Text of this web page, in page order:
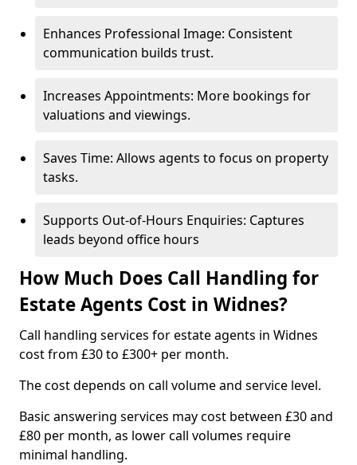
Enhances Professional Image: Consistent
communication builds trust.
Increases Appointments: More bookings for
valuations and viewings.
Saves Time: Allows agents to focus on property
tasks.
Supports Out-of-Hours Enquiries: Captures
leads beyond office hours
How Much Does Call Handling for
Estate Agents Cost in Widnes?
Call handling services for estate agents in Widnes
cost from £30 to £300+ per month.
The cost depends on call volume and service level.
Basic answering services may cost between £30 and
£80 per month, as lower call volumes require
minimal handling.